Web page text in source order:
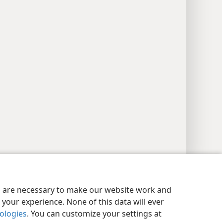
necessary to make our website work and
experience. None of this data will ever
. You can customize your settings at